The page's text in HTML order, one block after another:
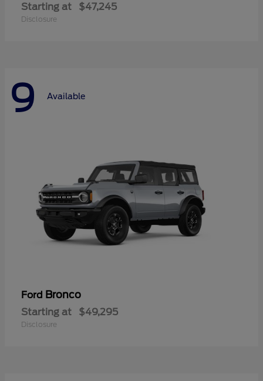
Starting at $47,245
Disclosure
9 Available
Ford Bronco
Starting at $49,295
Disclosure